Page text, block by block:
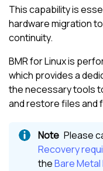
This capability is
hardware migration
continuity.
BMR forLinuxis
which provides a
the necessary tools
and restore files and
Please
Recovery
theBare